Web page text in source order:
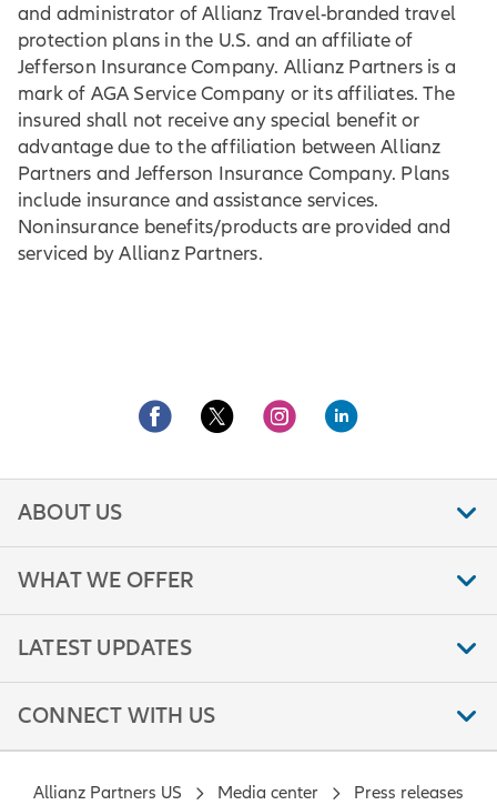
and administrator of Allianz Travel-branded travel
protection plans in the U.S. and an affiliate of
Jefferson Insurance Company. Allianz Partners is a
mark of AGA Service Company or its affiliates. The
insured shall not receive any special benefit or
advantage due to the affiliation between Allianz
Partners and Jefferson Insurance Company. Plans
include insurance and assistance services.
Noninsurance benefits/products are provided and
serviced by Allianz Partners.
ABOUT US
WHAT WE OFFER
LATEST UPDATES
CONNECT WITH US
Allianz Partners US Media center Press releases